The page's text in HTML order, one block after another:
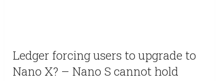
Ledger forcing users to upgrade to
Nano X? – Nano S cannot hold